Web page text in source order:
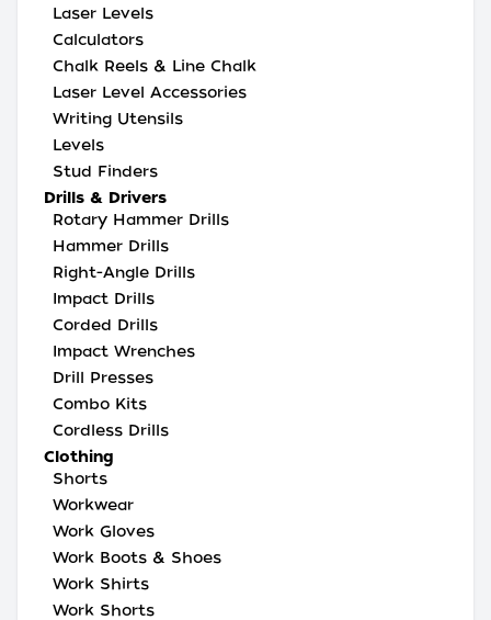
Laser Levels
Calculators
Chalk Reels & Line Chalk
Laser Level Accessories
Writing Utensils
Levels
Stud Finders
Drills & Drivers
Rotary Hammer Drills
Hammer Drills
Right-Angle Drills
Impact Drills
Corded Drills
Impact Wrenches
Drill Presses
Combo Kits
Cordless Drills
Clothing
Shorts
Workwear
Work Gloves
Work Boots & Shoes
Work Shirts
Work Shorts